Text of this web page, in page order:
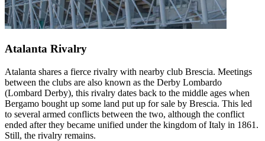
Atalanta Rivalry
Atalanta shares a fierce rivalry with nearby club Brescia. Meetings
between the clubs are also known as the Derby Lombardo
(Lombard Derby), this rivalry dates back to the middle ages when
Bergamo bought up some land put up for sale by Brescia. This led
to several armed conflicts between the two, although the conflict
ended after they became unified under the kingdom of Italy in 1861.
Still, the rivalry remains.